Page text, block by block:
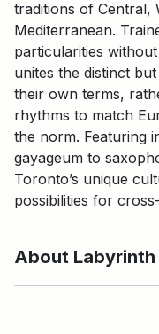
traditions of Central,
Mediterranean.
particularities
unites the distinct
their own terms,
rhythms to match
the norm. Featuring
gayageum to
Toronto’s unique
possibilities for
About Labyrinth